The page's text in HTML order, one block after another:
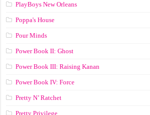
PlayBoys New Orleans
Poppa's House
Pour Minds
Power Book II: Ghost
Power Book III: Raising Kanan
Power Book IV: Force
Pretty N’ Ratchet
Pretty Privilege